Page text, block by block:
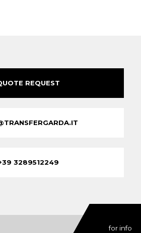
REQUEST
3289512249
for info